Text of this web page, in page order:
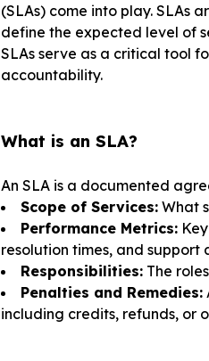
(SLAs) come into play. SLAs
define the expected level of
SLAs serve as a critical tool
accountability.
What is an SLA?
An SLA is a documented
Scope of Services: What
Performance Metrics:
resolution times, and support
Responsibilities: The
Penalties and Remedies:
including credits, refunds, or